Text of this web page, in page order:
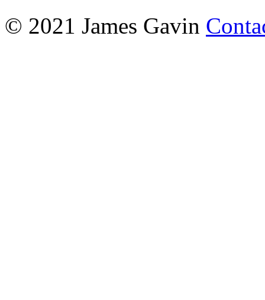
© 2021 James Gavin